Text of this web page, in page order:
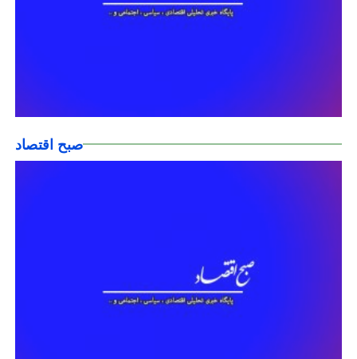
صبح اقتصاد